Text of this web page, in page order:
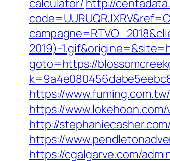
calculator/ http://
2019)-
goto=https://
https://
https://
http://
https://
https://cgalgarve.com/